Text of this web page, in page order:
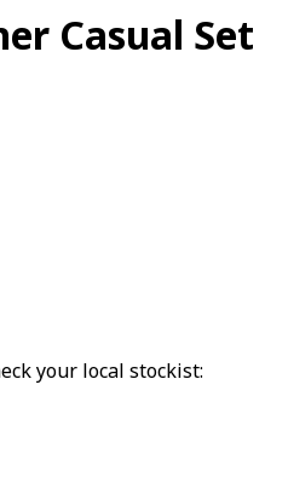
Casual Set
your local stockist: